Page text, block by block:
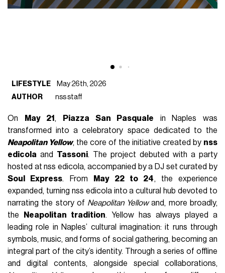
LIFESTYLE
May 26th, 2026
AUTHOR
nss staff
On May 21 , Piazza San Pasquale in Naples was
transformed into a celebratory space dedicated to the
Neapolitan Yellow, the core of the initiative created by nss
edicola and Tassoni. The project debuted with a party
hosted at nss edicola, accompanied by a DJ set curated by
Soul Express. From May 22 to 24, the experience
expanded, turning nss edicola into a cultural hub devoted to
narrating the story of Neapolitan Yellowand, more broadly,
the
Neapolitan tradition. Yellow has always played a
leading role in Naples’ cultural imagination: it runs through
symbols, music, and forms of social gathering, becoming an
integral part of the city’s identity. Through a series of offline
and digital contents, alongside special collaborations,